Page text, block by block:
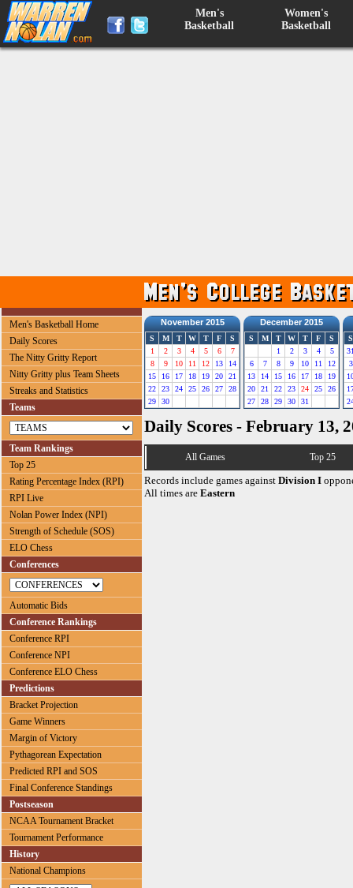
Men's
Basketball
Women's
Basketball
Men's Basketball Home
Daily Scores
The Nitty Gritty Report
Nitty Gritty plus Team Sheets
Streaks and Statistics
Teams
Team Rankings
Top 25
Rating Percentage Index (RPI)
RPI Live
Nolan Power Index (NPI)
Strength of Schedule (SOS)
ELO Chess
Conferences
Automatic Bids
Conference Rankings
Conference RPI
Conference NPI
Conference ELO Chess
Predictions
Bracket Projection
Game Winners
Margin of Victory
Pythagorean Expectation
Predicted RPI and SOS
Final Conference Standings
Postseason
NCAA Tournament Bracket
Tournament Performance
History
National Champions
November 2015
S M T W T F
S
1
2 3 4 5 6
7
8
9 10 11 12 13
14
15
16 17 18 19 20
21
22
23 24 25 26 27
28
29
30
December 2015
S M T W T F
S
1
2 3 4
5
6
7 8 9 10 11
12
13
14 15 16 17 18
19
20
21 22 23 24 25
26
27
28 29 30 31
S
3
Daily Scores - February 13,
All Games Top 25
Records include games against Division I
All times are Eastern